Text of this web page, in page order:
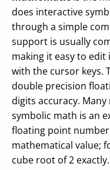
does interactive
through a simple
support is usually
making it easy to
with the cursor keys.
double precision
digits accuracy.
symbolic math is an
floating point
mathematical value;
cube root of 2 exactly.